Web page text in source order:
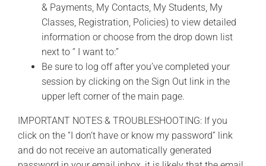
& Payments, My Contacts, My Students, My
Classes, Registration, Policies) to view detailed
information or choose from the drop down list
next to “ I want to:”
Be sure to log off after you’ve completed your
session by clicking on the Sign Out link in the
upper left corner of the main page.
IMPORTANT NOTES & TROUBLESHOOTING: If you
click on the “I don’t have or know my password” link
and do not receive an automatically generated